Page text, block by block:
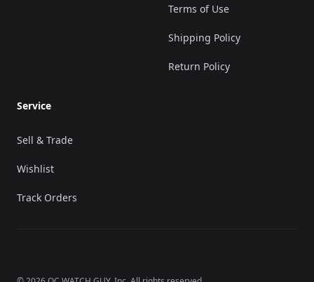
Terms of Use
Shipping Policy
Return Policy
Service
Sell & Trade
Wishlist
Track Orders